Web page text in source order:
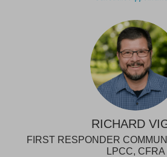
RICHARD
FIRST RESPONDER
LPCC, CFRA